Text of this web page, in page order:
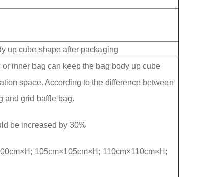
up cube shape after packaging
inner bag can keep the bag body up cube
space. According to the difference between
and grid baffle bag.
be increased by 30%
105cm×105cm×H; 110cm×110cm×H;